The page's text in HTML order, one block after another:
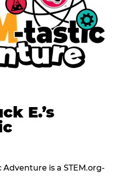
E.’s
Adventure is a STEM.org-